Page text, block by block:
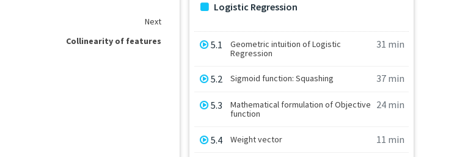
Next
Collinearity of features
Logistic Regression
5.1
Geometric intuition of Logistic
Regression
31 min
5.2 Sigmoid function: Squashing 37 min
5.3
Mathematical formulation of Objective
function
24 min
5.4 Weight vector 11 min